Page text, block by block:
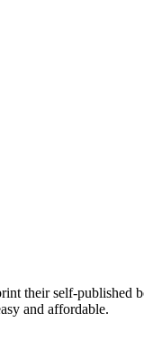
their self-published
and affordable.